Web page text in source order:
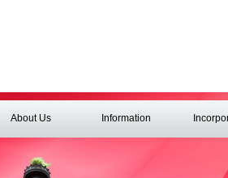
About Us Information